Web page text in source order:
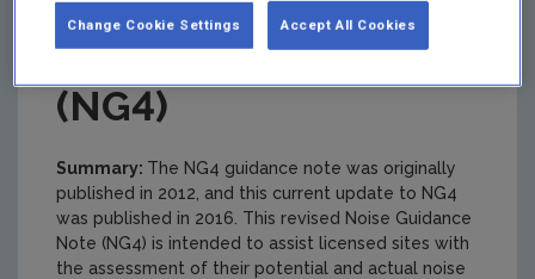
Scheduled Activities
(NG4)
Summary: The NG4 guidance note was originally
published in 2012, and this current update to NG4
was published in 2016. This revised Noise Guidance
Note (NG4) is intended to assist licensed sites with
the assessment of their potential and actual noise
Accept All Cookies
Change Cookie Settings